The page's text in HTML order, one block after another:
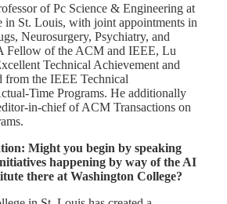
of Pc Science & Engineering at
in St. Louis, with joint appointments in
Neurosurgery, Psychiatry, and
Fellow of the ACM and IEEE, Lu
Technical Achievement and
from the IEEE Technical
Time Programs. He additionally
in-chief of ACM Transactions on
Might you begin by speaking
happening by way of the AI
there at Washington College?